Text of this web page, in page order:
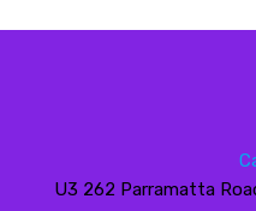
U3 262 Parramatta